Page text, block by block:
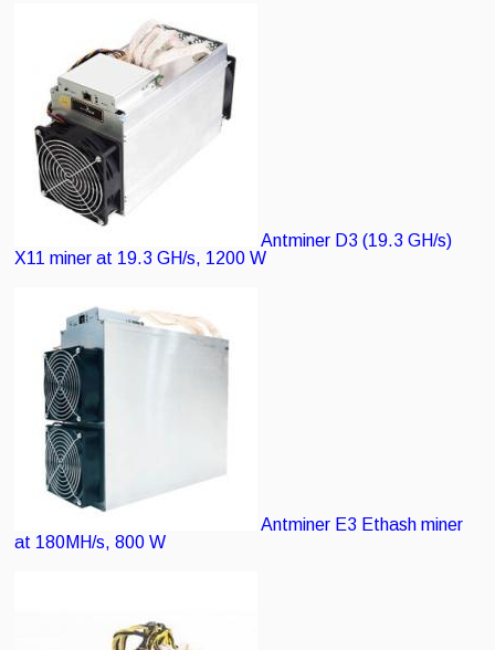
Antminer D3 (19.3 GH/s)
X11 miner at 19.3 GH/s, 1200 W
Antminer E3 Ethash miner
at 180MH/s, 800 W